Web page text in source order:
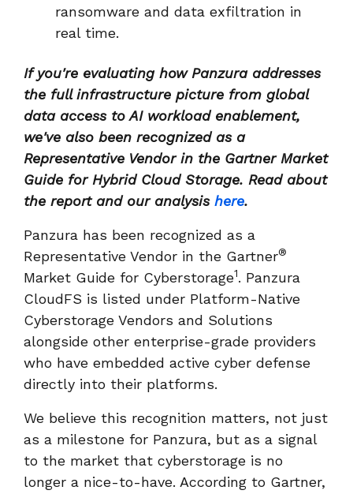
ransomware and data exfiltration in
real time.
If you're evaluating how Panzura addresses
the full infrastructure picture from global
data access to AI workload enablement,
we've also been recognized as a
Representative Vendor in the Gartner Market
Guide for Hybrid Cloud Storage. Read about
the report and our analysis here.
Panzura has been recognized as a
Representative Vendor in the Gartner®
Market Guide for Cyberstorage1. Panzura
CloudFS is listed under Platform-Native
Cyberstorage Vendors and Solutions
alongside other enterprise-grade providers
who have embedded active cyber defense
directly into their platforms.
We believe this recognition matters, not just
as a milestone for Panzura, but as a signal
to the market that cyberstorage is no
longer a nice-to-have. According to Gartner,